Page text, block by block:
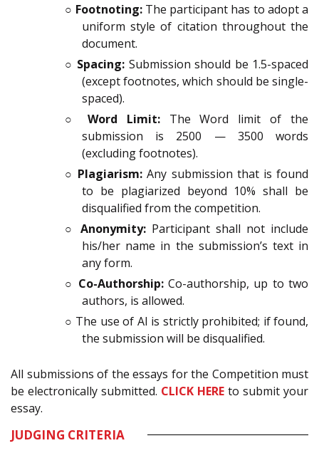
○ Footnoting:The participant has to adopt a
uniform style of citation throughout the
document.
○ Spacing: Submission should be 1.5-spaced
(except footnotes, which should be single-
spaced).
○ Word Limit:The Word limit of the
submission is 2500 — 3500 words
(excluding footnotes).
○ Plagiarism: Any submission that is found
to be plagiarized beyond 10% shall be
disqualified from the competition.
○ Anonymity: Participant shall not include
his/her name in the submission’s text in
any form.
○ Co-Authorship:Co-authorship, up to two
authors, is allowed.
○ The use of AI is strictly prohibited; if found,
the submission will be disqualified.
All submissions of the essays for the Competition must
be electronically submitted. CLICK HERE to submit your
essay.
JUDGING CRITERIA